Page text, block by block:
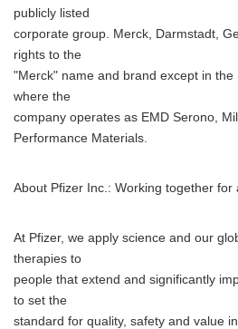
publicly listed
corporate group. Merck, Darmstadt,
rights to the
"Merck" name and brand except in
where the
company operates as EMD Serono,
Performance Materials.
About Pfizer Inc.: Working together
At Pfizer, we apply science and our
therapies to
people that extend and significantly
to set the
standard for quality, safety and value